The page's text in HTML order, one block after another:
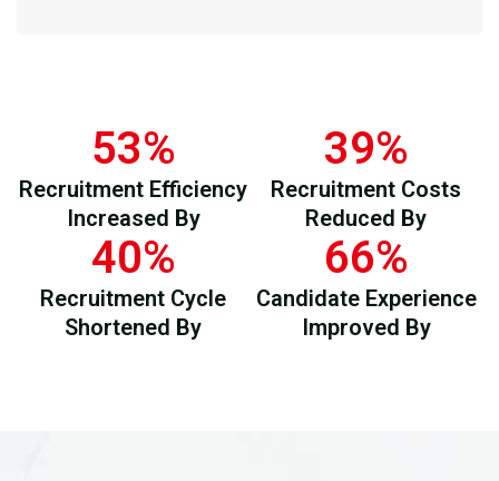
Recruitment Efficiency
Increased By
53%
Recruitment Costs
Reduced By
39%
Recruitment Cycle
Shortened By
40%
Candidate Experience
Improved By
66%